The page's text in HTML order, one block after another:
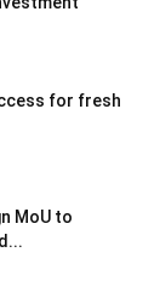
for fresh
MoU to